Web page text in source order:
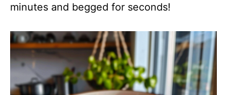
minutes and begged for seconds!